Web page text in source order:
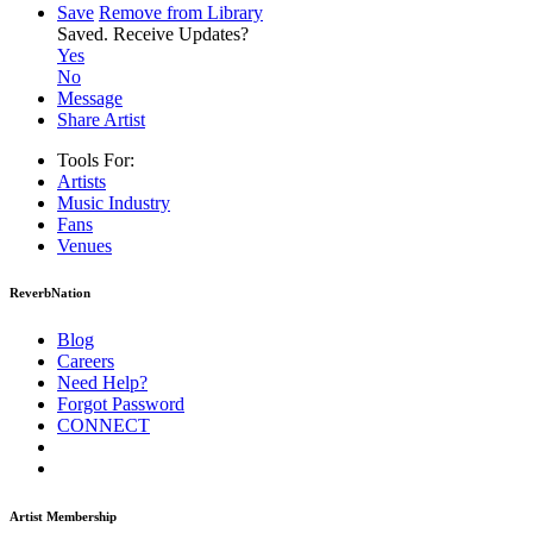
Save Remove from Library
Saved. Receive Updates?
Yes
No
Message
Share Artist
Tools For:
Artists
Music Industry
Fans
Venues
ReverbNation
Blog
Careers
Need Help?
Forgot Password
CONNECT
Artist Membership